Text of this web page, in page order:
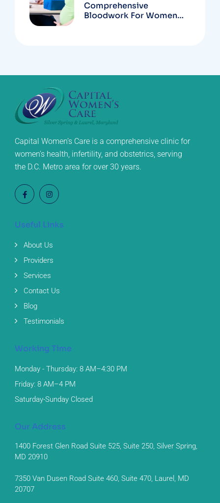
Comprehensive
Bloodwork For Women
Capital Women’s Care is a comprehensive clinic for
women’s health, infertility, and obstetrics, serving
the D.C. Metro area for over 30 years.
Useful Links
About Us
Providers
Services
Contact Us
Blog
Testimonials
Working Time
Monday - Thursday: 8 AM–4:30 PM
Friday: 8 AM–4 PM
Saturday-Sunday Closed
Our Address
1400 Forest Glen Road Suite 525, Suite 250, Silver Spring,
MD 20910
7350 Van Dusen Road Suite 460, Suite 470, Laurel, MD
20707